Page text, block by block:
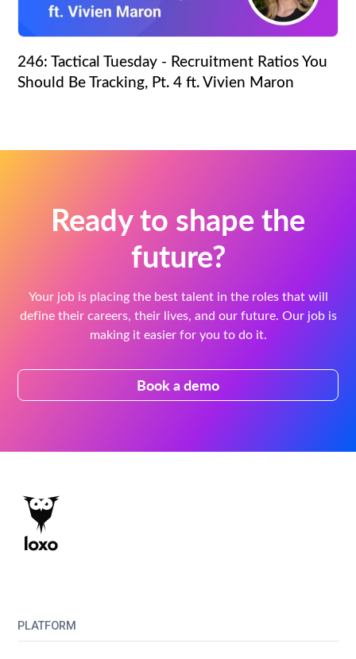
246: Tactical Tuesday - Recruitment Ratios You
Should Be Tracking, Pt. 4 ft. Vivien Maron
Ready to shape the
future?
Your job is placing the best talent in the roles that will
define their careers, their lives, and our future. Our job is
making it easier for you to do it.
Book a demo
PLATFORM